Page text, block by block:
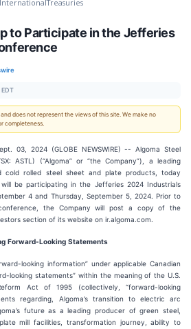
InternationalTreasuries
to Participate in the Jefferies
does not represent the views of this site. We make no
completeness.
03, 2024 (GLOBE NEWSWIRE) -- Algoma Steel
ASTL) (“Algoma” or “the Company”), a leading
cold rolled steel sheet and plate products, today
be participating in the Jefferies 2024 Industrials
4 and Thursday, September 5, 2024. Prior to
the Company will post a copy of the
section of its website on ir.algoma.com.
Forward-Looking Statements
looking information” under applicable Canadian
looking statements” within the meaning of the U.S.
Act of 1995 (collectively, “forward-looking
regarding, Algoma’s transition to electric arc
future as a leading producer of green steel,
mill facilities, transformation journey, ability to